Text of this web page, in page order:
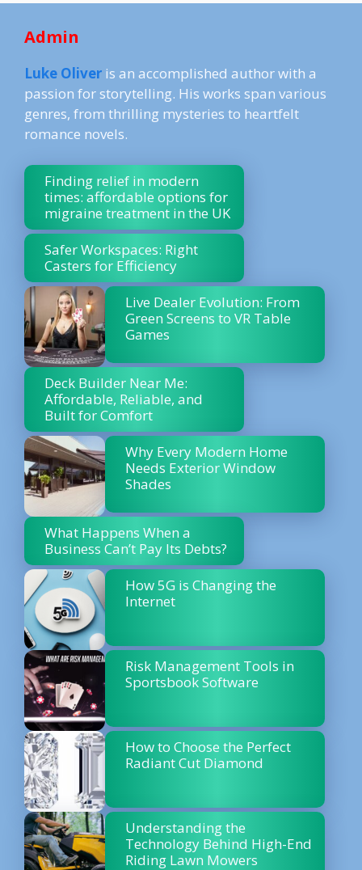
Admin
Luke Oliver is an accomplished author with a
passion for storytelling. His works span various
genres, from thrilling mysteries to heartfelt
romance novels.
Finding relief in modern
times: affordable options for
migraine treatment in the UK
Safer Workspaces: Right
Casters for Efficiency
Live Dealer Evolution: From
Green Screens to VR Table
Games
Deck Builder Near Me:
Affordable, Reliable, and
Built for Comfort
Why Every Modern Home
Needs Exterior Window
Shades
What Happens When a
Business Can’t Pay Its Debts?
How 5G is Changing the
Internet
Risk Management Tools in
Sportsbook Software
How to Choose the Perfect
Radiant Cut Diamond
Understanding the
Technology Behind High-End
Riding Lawn Mowers